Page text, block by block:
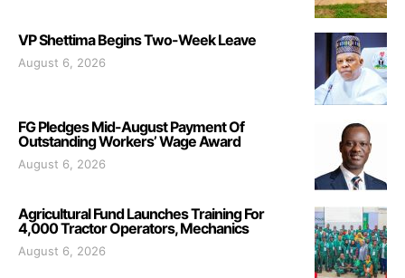
VP Shettima Begins Two-Week Leave
August 6, 2026
FG Pledges Mid-August Payment Of
Outstanding Workers’ Wage Award
August 6, 2026
Agricultural Fund Launches Training For
4,000 Tractor Operators, Mechanics
August 6, 2026